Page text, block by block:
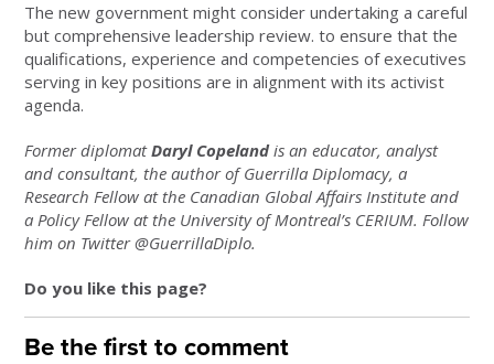
The new government might consider undertaking a careful
but comprehensive leadership review. to ensure that the
qualifications, experience and competencies of executives
serving in key positions are in alignment with its activist
agenda.
Former diplomatDaryl Copelandis an educator, analyst
and consultant, the author of Guerrilla Diplomacy, a
Research Fellow at the Canadian Global Affairs Institute and
a Policy Fellow at the University of Montreal’s CERIUM. Follow
him on Twitter @GuerrillaDiplo.
Do you like this page?
Be the first to comment